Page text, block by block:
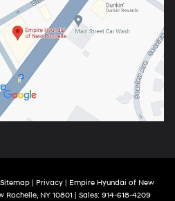
Sitemap| Privacy| Empire Hyundai of New
Rochelle, NY 10801 | Sales: 914-618-4209